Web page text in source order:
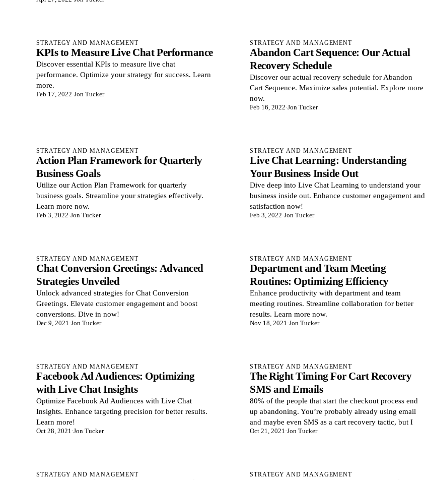
STRATEGY AND MANAGEMENT
KPIs to Measure Live Chat Performance
Discover essential KPIs to measure live chat
performance. Optimize your strategy for success. Learn
more.
Feb 17, 2022·Jon Tucker
STRATEGY AND MANAGEMENT
Abandon Cart Sequence: Our Actual
Recovery Schedule
Discover our actual recovery schedule for Abandon
Cart Sequence. Maximize sales potential. Explore more
now.
Feb 16, 2022·Jon Tucker
STRATEGY AND MANAGEMENT
Action Plan Framework for Quarterly
Business Goals
Utilize our Action Plan Framework for quarterly
business goals. Streamline your strategies effectively.
Learn more now.
Feb 3, 2022·Jon Tucker
STRATEGY AND MANAGEMENT
Live Chat Learning: Understanding
Your Business Inside Out
Dive deep into Live Chat Learning to understand your
business inside out. Enhance customer engagement and
satisfaction now!
Feb 3, 2022·Jon Tucker
STRATEGY AND MANAGEMENT
Chat Conversion Greetings: Advanced
Strategies Unveiled
Unlock advanced strategies for Chat Conversion
Greetings. Elevate customer engagement and boost
conversions. Dive in now!
Dec 9, 2021·Jon Tucker
STRATEGY AND MANAGEMENT
Department and Team Meeting
Routines: Optimizing Efficiency
Enhance productivity with department and team
meeting routines. Streamline collaboration for better
results. Learn more now.
Nov 18, 2021·Jon Tucker
STRATEGY AND MANAGEMENT
Facebook Ad Audiences: Optimizing
with Live Chat Insights
Optimize Facebook Ad Audiences with Live Chat
Insights. Enhance targeting precision for better results.
Learn more!
Oct 28, 2021·Jon Tucker
STRATEGY AND MANAGEMENT
The Right Timing For Cart Recovery
SMS and Emails
80% of the people that start the checkout process end
up abandoning. You’re probably already using email
and maybe even SMS as a cart recovery tactic, but I
Oct 21, 2021·Jon Tucker
STRATEGY AND MANAGEMENT STRATEGY AND MANAGEMENT